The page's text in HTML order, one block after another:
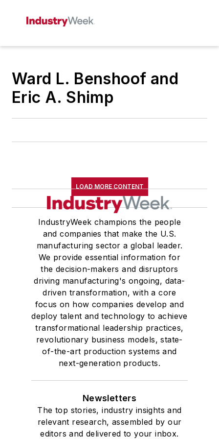
Ward L. Benshoof and
Eric A. Shimp
LOAD MORE CONTENT
IndustryWeek champions the people
and companies that make the U.S.
manufacturing sector a global leader.
We provide essential information for
the decision-makers and disruptors
driving manufacturing's ongoing, data-
driven transformation, with a core
focus on how companies develop and
deploy talent and technology to achieve
transformational leadership practices,
revolutionary business models, state-
of-the-art production systems and
next-generation products.
Newsletters
The top stories, industry insights and
relevant research, assembled by our
editors and delivered to your inbox.